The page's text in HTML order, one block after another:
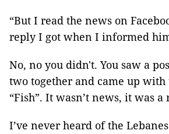
“But I read the news on
reply I got when I informed
No, no you didn't. You saw a
two together and came up with
“Fish”. It wasn’t news, it was a
I’ve never heard of the